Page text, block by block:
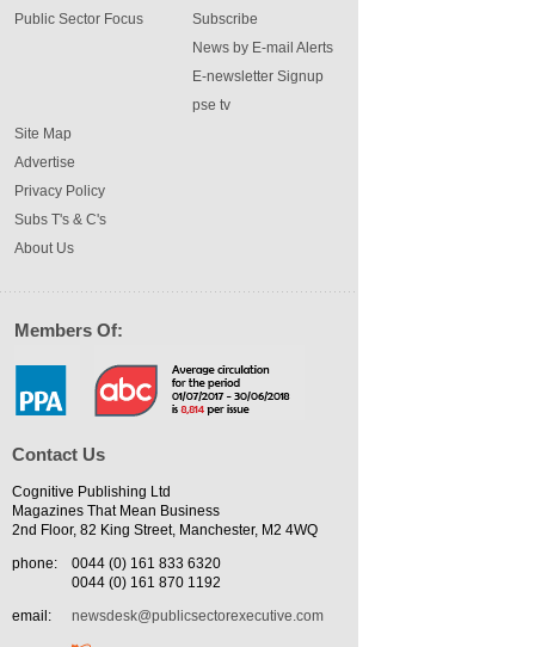
Public Sector Focus
Subscribe
News by E-mail Alerts
E-newsletter Signup
pse tv
Site Map
Advertise
Privacy Policy
Subs T's & C's
About Us
Members Of:
Contact Us
Cognitive Publishing Ltd
Magazines That Mean Business
2nd Floor, 82 King Street, Manchester, M2 4WQ
phone:
0044 (0) 161 833 6320
0044 (0) 161 870 1192
email:
newsdesk@publicsectorexecutive.com